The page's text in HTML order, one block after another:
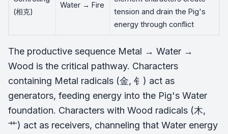
(相克)
Water → Fire
tension and drain the Pig's
energy through conflict
The productive sequence Metal → Water →
Wood is the critical pathway. Characters
containing Metal radicals (金, 钅) act as
generators, feeding energy into the Pig's Water
foundation. Characters with Wood radicals (木,
艹) act as receivers, channeling that Water energy